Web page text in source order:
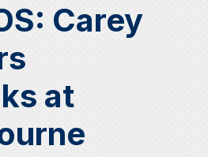
Carey
at